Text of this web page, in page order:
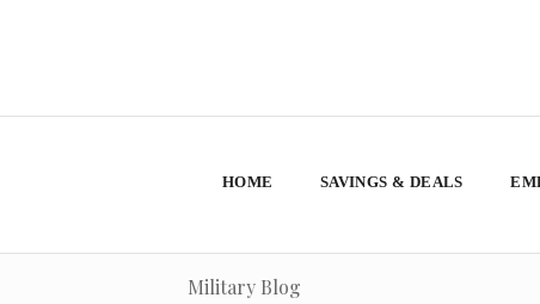
HOME SAVINGS & DEALS
Military Blog